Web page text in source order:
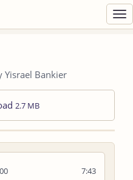
Yisrael Bankier
2.7 MB
7:43